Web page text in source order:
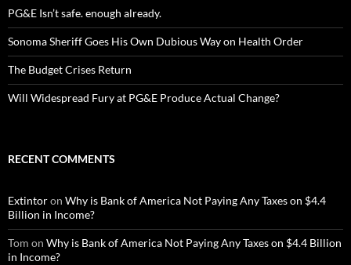
PG&E Isn’t safe. enough already.
Sonoma Sheriff Goes His Own Dubious Way on Health Order
The Budget Crises Return
Will Widespread Fury at PG&E Produce Actual Change?
RECENT COMMENTS
Extintoron Why is Bank of America Not Paying Any Taxes on $4.4
Billion in Income?
Tom on Why is Bank of America Not Paying Any Taxes on $4.4 Billion
in Income?